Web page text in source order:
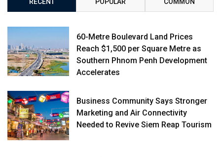
60-Metre Boulevard Land Prices
Reach $1,500 per Square Metre as
Southern Phnom Penh Development
Accelerates
Business Community Says Stronger
Marketing and Air Connectivity
Needed to Revive Siem Reap Tourism